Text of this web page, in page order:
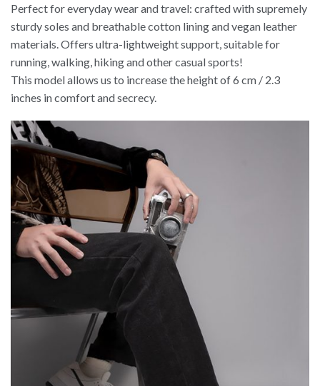
Perfect for everyday wear and travel: crafted with supremely
sturdy soles and breathable cotton lining and vegan leather
materials. Offers ultra-lightweight support, suitable for
running, walking, hiking and other casual sports!
This model allows us to increase the height of 6 cm / 2.3
inches in comfort and secrecy.